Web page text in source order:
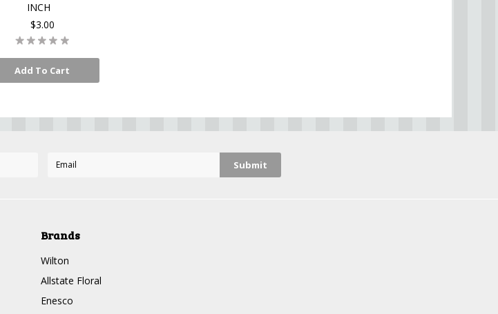
INCH
$3.00
Add To Cart
Brands
Wilton
Allstate Floral
Enesco